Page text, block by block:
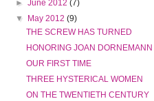
►June 2012(7)
▼
May 2012(9)
THE SCREW HAS TURNED
HONORING JOAN DORNEMANN
OUR FIRST TIME
THREE HYSTERICAL WOMEN
ON THE TWENTIETH CENTURY